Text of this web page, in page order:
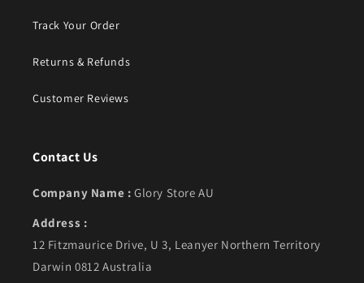
Track Your Order
Returns & Refunds
Customer Reviews
Contact Us
Company Name : Glory Store AU
Address :
12 Fitzmaurice Drive, U 3, Leanyer Northern Territory
Darwin 0812 Australia